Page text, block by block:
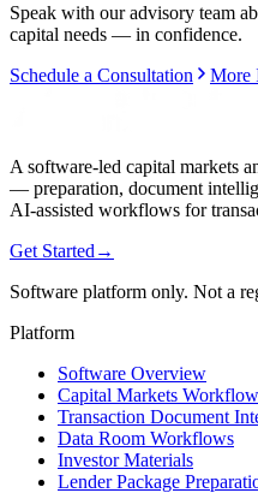
Speak with our advisory team
capital needs — in confidence.
Schedule a Consultation
More
A software-led capital markets
— preparation, document
AI-assisted workflows for
Get Started →
Software platform only. Not a
Platform
Software Overview
Capital Markets Workflow
Transaction Document
Data Room Workflows
Investor Materials
Lender Package